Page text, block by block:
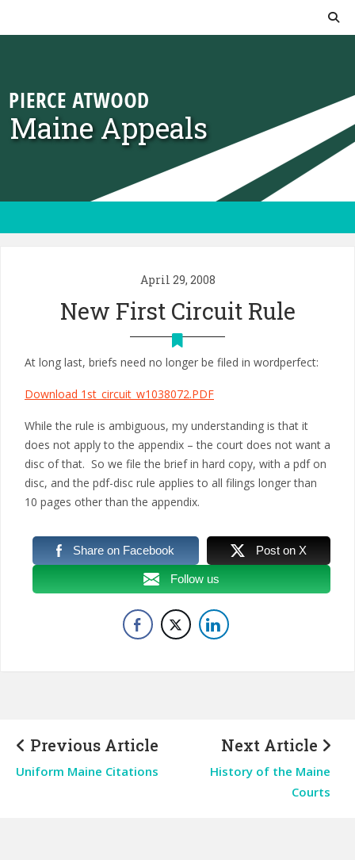
Maine Appeals
April 29, 2008
New First Circuit Rule
At long last, briefs need no longer be filed in wordperfect:
Download 1st_circuit_w1038072.PDF
While the rule is ambiguous, my understanding is that it
does not apply to the appendix – the court does not want a
disc of that. So we file the brief in hard copy, with a pdf on
disc, and the pdf-disc rule applies to all filings longer than
10 pages other than the appendix.
Share on Facebook Post on X
Follow us
Previous Article
Uniform Maine Citations
Next Article
History of the Maine
Courts